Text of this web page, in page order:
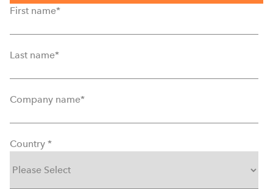
First name*
Last name*
Company name*
Country *